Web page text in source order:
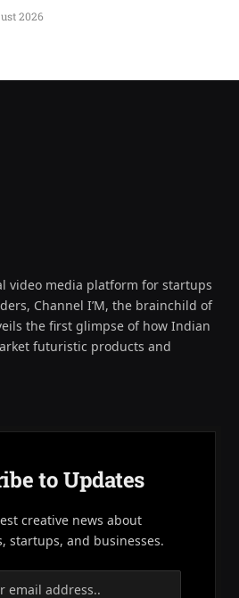
2026
video media platform for startups
Channel I’M, the brainchild of
the first glimpse of how Indian
futuristic products and
to Updates
creative news about
startups, and businesses.